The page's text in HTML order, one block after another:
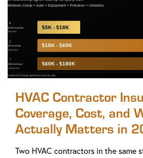
HVAC Contractor
Coverage, Cost, and
Actually Matters in
Two HVAC contractors in the same